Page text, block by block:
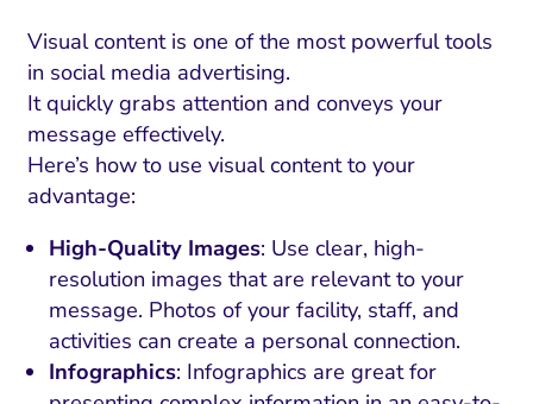
Visual content is one of the most powerful tools
in social media advertising.
It quickly grabs attention and conveys your
message effectively.
Here’s how to use visual content to your
advantage:
High-Quality Images: Use clear, high-
resolution images that are relevant to your
message. Photos of your facility, staff, and
activities can create a personal connection.
Infographics: Infographics are great for